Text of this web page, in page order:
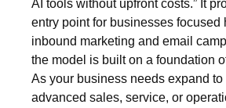
AI tools without upfront costs.” It
entry point for businesses focused
inbound marketing and email
the model is built on a foundation
As your business needs expand
advanced sales, service, or